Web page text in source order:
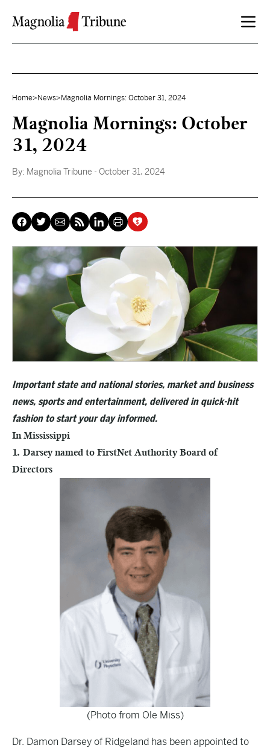
Home> News> Magnolia Mornings: October 31, 2024
Magnolia Mornings: October
31, 2024
By: Magnolia Tribune - October 31, 2024
Important state and national stories, market and business
news, sports and entertainment, delivered in quick-hit
fashion to start your day informed.
In Mississippi
1. Darsey named to FirstNet Authority Board of
Directors
(Photo from Ole Miss)
Dr. Damon Darsey of Ridgeland has been appointed to